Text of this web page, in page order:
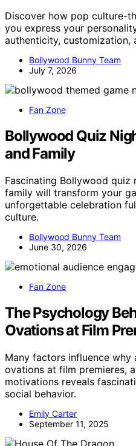
Discover how pop culture-
you express your
authenticity, customization,
Bollywood Bunny Team
July 7, 2026
Fan Zone
Bollywood Quiz
and Family
Fascinating Bollywood quiz
family will transform your
unforgettable celebration
culture.
Bollywood Bunny Team
June 30, 2026
Fan Zone
The Psychology
Ovations at Film
Many factors influence why
ovations at film premieres,
motivations reveals
social behavior.
Emily Carter
September 11, 2025